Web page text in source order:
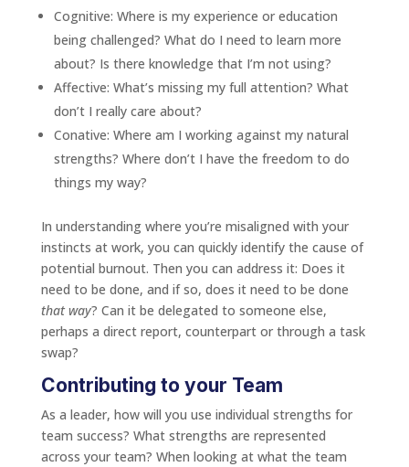
Cognitive: Where is my experience or education
being challenged? What do I need to learn more
about? Is there knowledge that I’m not using?
Affective: What’s missing my full attention? What
don’t I really care about?
Conative: Where am I working against my natural
strengths? Where don’t I have the freedom to do
things my way?
In understanding where you’re misaligned with your
instincts at work, you can quickly identify the cause of
potential burnout. Then you can address it: Does it
need to be done, and if so, does it need to be done
that way? Can it be delegated to someone else,
perhaps a direct report, counterpart or through a task
swap?
Contributing to your Team
As a leader, how will you use individual strengths for
team success? What strengths are represented
across your team? When looking at what the team